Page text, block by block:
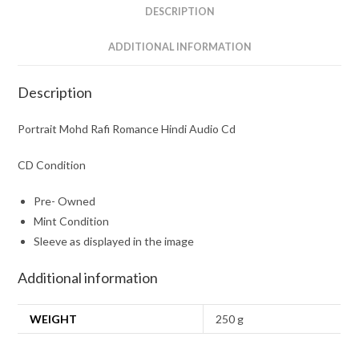
DESCRIPTION
ADDITIONAL INFORMATION
Description
Portrait Mohd Rafi Romance Hindi Audio Cd
CD Condition
Pre- Owned
Mint Condition
Sleeve as displayed in the image
Additional information
WEIGHT 250 g